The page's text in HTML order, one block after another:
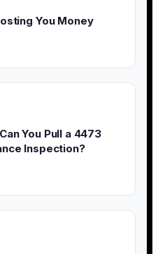
You Money
You Pull a 4473
Inspection?